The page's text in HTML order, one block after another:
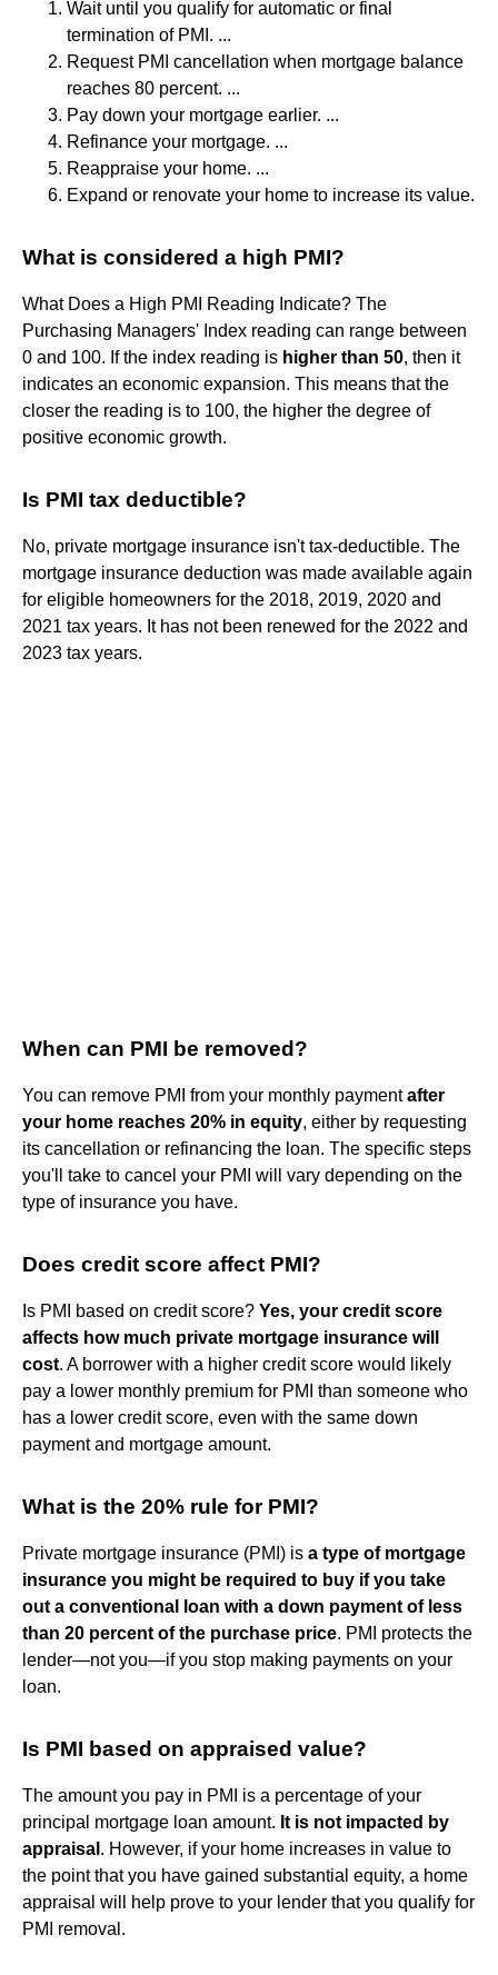
Wait until you qualify for automatic or final
termination of PMI. ...
Request PMI cancellation when mortgage balance
reaches 80 percent. ...
Pay down your mortgage earlier. ...
Refinance your mortgage. ...
Reappraise your home. ...
Expand or renovate your home to increase its value.
What is considered a high PMI?
What Does a High PMI Reading Indicate? The
Purchasing Managers' Index reading can range between
0 and 100. If the index reading is higher than 50, then it
indicates an economic expansion. This means that the
closer the reading is to 100, the higher the degree of
positive economic growth.
Is PMI tax deductible?
No, private mortgage insurance isn't tax-deductible. The
mortgage insurance deduction was made available again
for eligible homeowners for the 2018, 2019, 2020 and
2021 tax years. It has not been renewed for the 2022 and
2023 tax years.
When can PMI be removed?
You can remove PMI from your monthly paymentafter
your home reaches 20% in equity, either by requesting
its cancellation or refinancing the loan. The specific steps
you'll take to cancel your PMI will vary depending on the
type of insurance you have.
Does credit score affect PMI?
Is PMI based on credit score? Yes, your credit score
affects how much private mortgage insurance will
cost. A borrower with a higher credit score would likely
pay a lower monthly premium for PMI than someone who
has a lower credit score, even with the same down
payment and mortgage amount.
What is the 20% rule for PMI?
Private mortgage insurance (PMI) is a type of mortgage
insurance you might be required to buy if you take
out a conventional loan with a down payment of less
than 20 percent of the purchase price. PMI protects the
lender—not you—if you stop making payments on your
loan.
Is PMI based on appraised value?
The amount you pay in PMI is a percentage of your
principal mortgage loan amount. It is not impacted by
appraisal . However, if your home increases in value to
the point that you have gained substantial equity, a home
appraisal will help prove to your lender that you qualify for
PMI removal.